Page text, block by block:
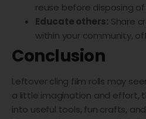
reuse before disposing
Educate others: Share
within your community,
Conclusion
Leftover cling film rolls may
a little imagination and effort,
into useful tools, fun crafts,